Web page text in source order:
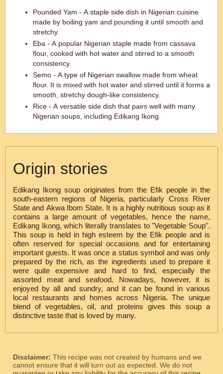
Pounded Yam - A staple side dish in Nigerian cuisine
made by boiling yam and pounding it until smooth and
stretchy.
Eba - A popular Nigerian staple made from cassava
flour, cooked with hot water and stirred to a smooth
consistency.
Semo - A type of Nigerian swallow made from wheat
flour. It is mixed with hot water and stirred until it forms a
smooth, stretchy dough-like consistency.
Rice - A versatile side dish that pairs well with many
Nigerian soups, including Edikang Ikong.
Origin stories
Edikang Ikong soup originates from the Efik people in the
south-eastern regions of Nigeria, particularly Cross River
State and Akwa Ibom State. It is a highly nutritious soup as it
contains a large amount of vegetables, hence the name,
Edikang Ikong, which literally translates to "Vegetable Soup".
This soup is held in high esteem by the Efik people and is
often reserved for special occasions and for entertaining
important guests. It was once a status symbol and was only
prepared by the rich, as the ingredients used to prepare it
were quite expensive and hard to find, especially the
assorted meat and seafood. Nowadays, however, it is
enjoyed by all and sundry, and it can be found in various
local restaurants and homes across Nigeria. The unique
blend of vegetables, oil, and proteins gives this soup a
distinctive taste that is loved by many.
Disclaimer: This recipe was not created by humans and we
cannot ensure that it will turn out as expected. We do not